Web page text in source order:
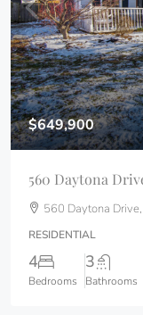
$649,900
560 Daytona
560 Daytona Drive,
RESIDENTIAL
4
Bedrooms
3
Bathrooms